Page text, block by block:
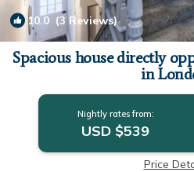
10.0 (3 Reviews)
Spacious house directly
in
Nightly rates from:
USD $539
Price